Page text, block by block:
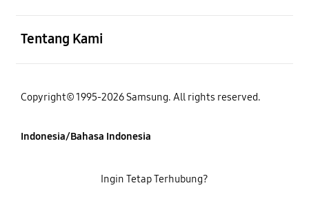
Tentang Kami
Copyright© 1995-2026 Samsung. All rights reserved.
Indonesia/Bahasa Indonesia
Ingin Tetap Terhubung?